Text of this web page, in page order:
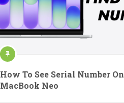
How To See Serial Number On
MacBook Neo